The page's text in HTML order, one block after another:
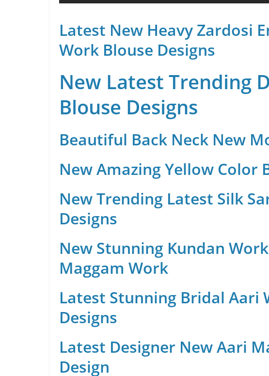
Latest New Heavy Zardosi
Work Blouse Designs
New Latest Trending
Blouse Designs
Beautiful Back Neck New
New Amazing Yellow Color
New Trending Latest Silk
Designs
New Stunning Kundan
Maggam Work
Latest Stunning Bridal Aari
Designs
Latest Designer New Aari
Design